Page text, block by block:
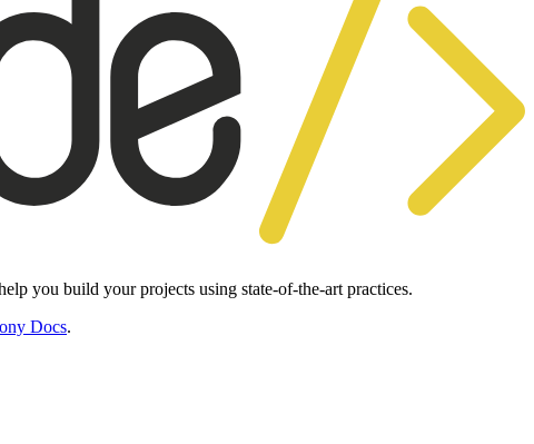
you build your projects using state-of-the-art practices.
Docs.